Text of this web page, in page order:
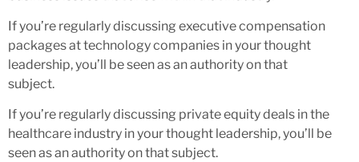
If you’re regularly discussing executive compensation
packages at technology companies in your thought
leadership, you’ll be seen as an authority on that
subject.
If you’re regularly discussing private equity deals in the
healthcare industry in your thought leadership, you’ll be
seen as an authority on that subject.